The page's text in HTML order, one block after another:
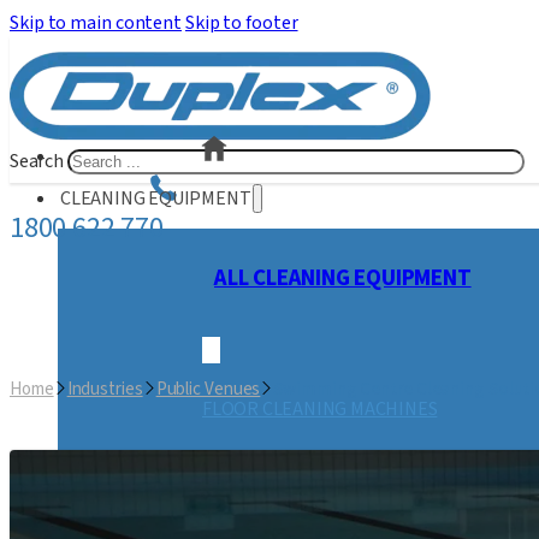
Skip to main contentSkip to footer
Search
1800 622 770
CLEANING EQUIPMENT
ALL CLEANING EQUIPMENT
STEAM CLEANING MACHINES
Home Industries Public Venues